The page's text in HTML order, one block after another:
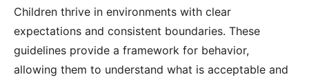
Children thrive in environments with clear
expectations and consistent boundaries. These
guidelines provide a framework for behavior,
allowing them to understand what is acceptable and